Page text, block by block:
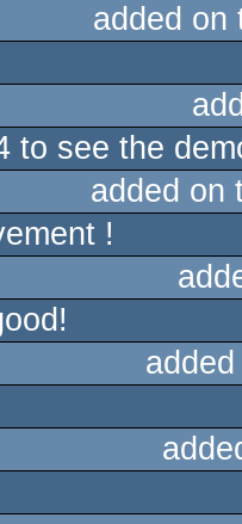
added
to see the
added on
!